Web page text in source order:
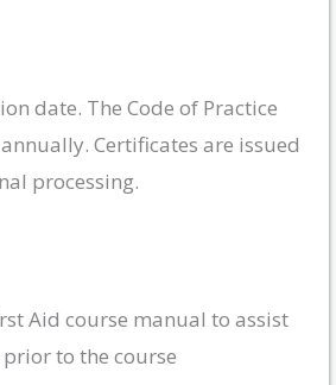
date. The Code of Practice
Certificates are issued
processing.
Aid course manual to assist
to the course